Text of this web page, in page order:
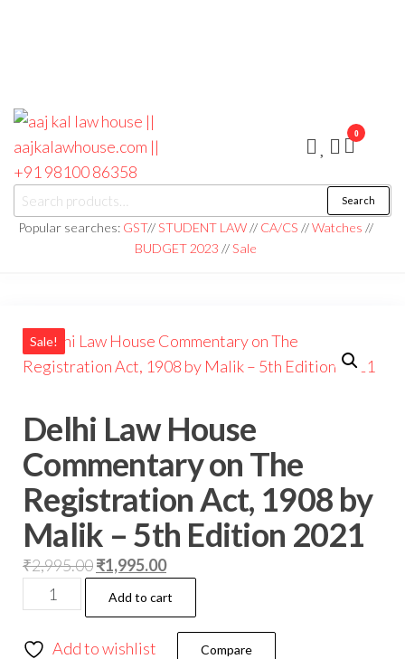
aaj kal law house ||
aajkalawhouse.com
|| +91 98100 86358
Law Books
|| Law
Books
Store ||
Noida/Delhi
Search
Popular searches: GST//STUDENT LAW// CA/CS //Watches //
BUDGET 2023 //Sale
0
Sale!
Delhi Law House
Commentary on The
Registration Act, 1908 by
Malik – 5th Edition 2021
₹2,995.00₹1,995.00
Add to cart
Add to wishlist Compare